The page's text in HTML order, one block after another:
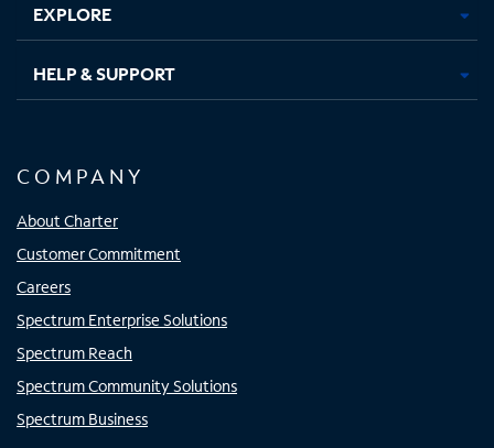
EXPLORE
HELP & SUPPORT
COMPANY
About Charter
Customer Commitment
Careers
Spectrum Enterprise Solutions
Spectrum Reach
Spectrum Community Solutions
Spectrum Business